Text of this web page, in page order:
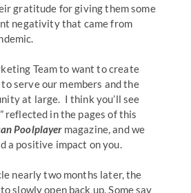
gratitude for giving them some
negativity that came from
Team to want to create
serve our members and the
at large. I think you’ll see
reflected in the pages of this
Poolplayermagazine, and we
a positive impact on you.
nearly two months later, the
slowly open back up. Some say